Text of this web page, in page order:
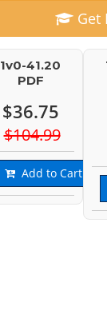
Get
1v0-41.20
PDF
$36.75
$104.99
Add to Cart